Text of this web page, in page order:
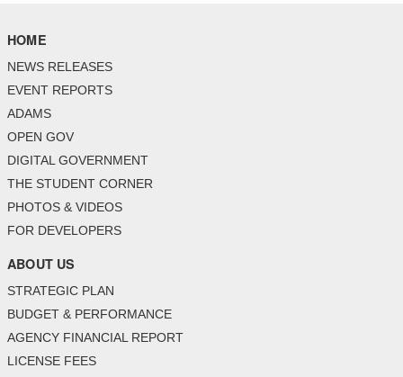
HOME
NEWS RELEASES
EVENT REPORTS
ADAMS
OPEN GOV
DIGITAL GOVERNMENT
THE STUDENT CORNER
PHOTOS & VIDEOS
FOR DEVELOPERS
ABOUT US
STRATEGIC PLAN
BUDGET & PERFORMANCE
AGENCY FINANCIAL REPORT
LICENSE FEES